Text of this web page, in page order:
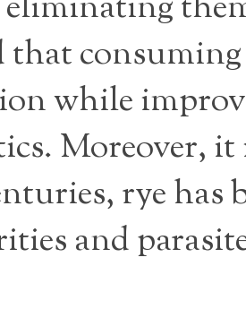
while
Moreover,
rye has
and